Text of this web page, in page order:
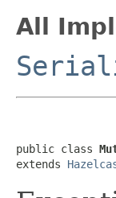
All
public class
extends